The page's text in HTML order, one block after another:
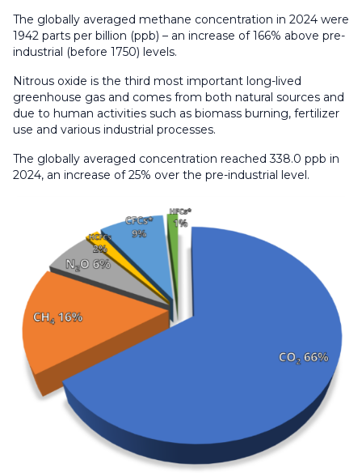
The globally averaged methane concentration in 2024 were
1942 parts per billion (ppb) – an increase of 166% above pre-
industrial (before 1750) levels.
Nitrous oxide is the third most important long-lived
greenhouse gas and comes from both natural sources and
due to human activities such as biomass burning, fertilizer
use and various industrial processes.
The globally averaged concentration reached 338.0 ppb in
2024, an increase of 25% over the pre-industrial level.